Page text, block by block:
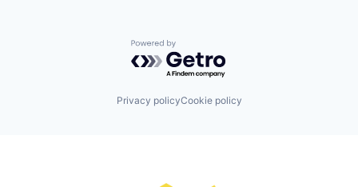
Powered by Getro.com
Privacy policyCookie policy